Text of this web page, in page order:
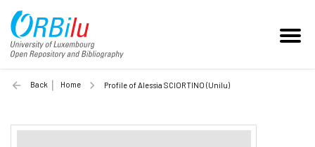
Back Home Profile of Alessia SCIORTINO (Unilu)